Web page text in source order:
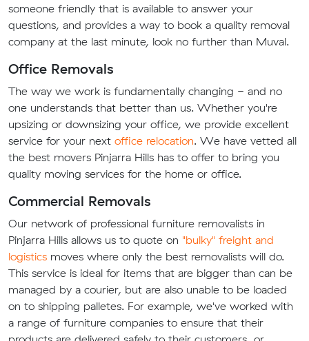
someone friendly that is available to answer your
questions, and provides a way to book a quality removal
company at the last minute, look no further than Muval.
Office Removals
The way we work is fundamentally changing - and no
one understands that better than us. Whether you're
upsizing or downsizing your office, we provide excellent
service for your next office relocation. We have vetted all
the best movers Pinjarra Hills has to offer to bring you
quality moving services for the home or office.
Commercial Removals
Our network of professional furniture removalists in
Pinjarra Hills allows us to quote on "bulky" freight and
logistics moves where only the best removalists will do.
This service is ideal for items that are bigger than can be
managed by a courier, but are also unable to be loaded
on to shipping palletes. For example, we've worked with
a range of furniture companies to ensure that their